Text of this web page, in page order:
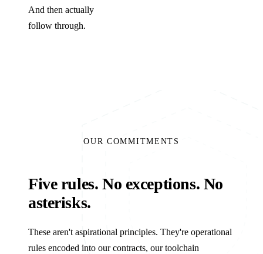
And then actually
follow through.
OUR COMMITMENTS
Five rules. No exceptions. No
asterisks.
These aren't aspirational principles. They're operational
rules encoded into our contracts, our toolchain